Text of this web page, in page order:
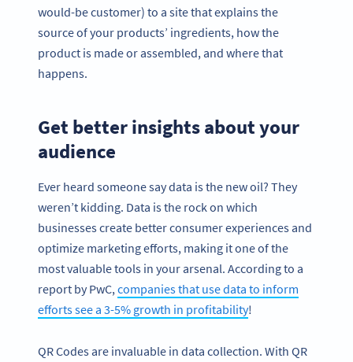
would-be customer) to a site that explains the
source of your products’ ingredients, how the
product is made or assembled, and where that
happens.
Get better insights about your
audience
Ever heard someone say data is the new oil? They
weren’t kidding. Data is the rock on which
businesses create better consumer experiences and
optimize marketing efforts, making it one of the
most valuable tools in your arsenal. According to a
report by PwC,companies that use data to inform
efforts see a 3-5% growth in profitability!
QR Codes are invaluable in data collection. With QR